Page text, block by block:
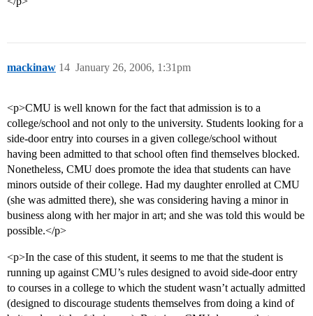
mackinaw January 26, 2006, 1:31pm
14
<p>CMU is well known for the fact that admission is to a
college/school and not only to the university. Students looking for a
side-door entry into courses in a given college/school without
having been admitted to that school often find themselves blocked.
Nonetheless, CMU does promote the idea that students can have
minors outside of their college. Had my daughter enrolled at CMU
(she was admitted there), she was considering having a minor in
business along with her major in art; and she was told this would be
possible.</p>
<p>In the case of this student, it seems to me that the student is
running up against CMU’s rules designed to avoid side-door entry
to courses in a college to which the student wasn’t actually admitted
(designed to discourage students themselves from doing a kind of